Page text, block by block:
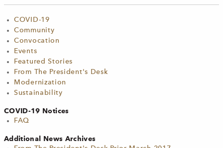
COVID-19
Community
Convocation
Events
Featured Stories
From The President's Desk
Modernization
Sustainability
COVID-19 Notices
FAQ
Additional News Archives